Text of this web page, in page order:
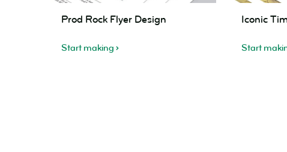
Rock
Design
Prod Rock Flyer Design
Start making
Times
Design
Iconic
Start